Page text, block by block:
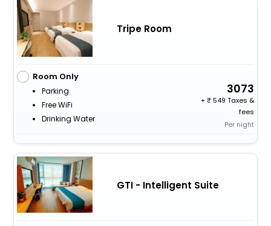
Tripe Room
Room Only
Parking
Free WiFi
Drinking Water
3073
+
549 Taxes &
fees
Per night
GTI - Intelligent Suite